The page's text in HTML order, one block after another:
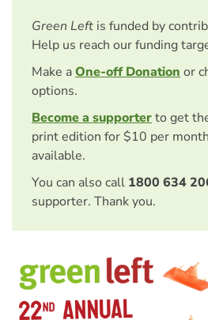
Green Left is funded by
Help us reach our funding
Make aOne-off Donation or
options.
Become a supporterto get
print edition for $10 per
available.
You can also call 1800 634
supporter. Thank you.